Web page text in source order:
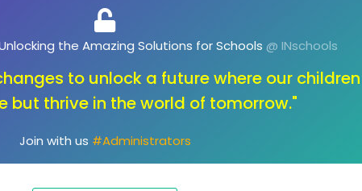
Unlocking the Future of Education @ INschools
about changing the key; it's about opening the
to endless possibilities."
Join with us#Parents